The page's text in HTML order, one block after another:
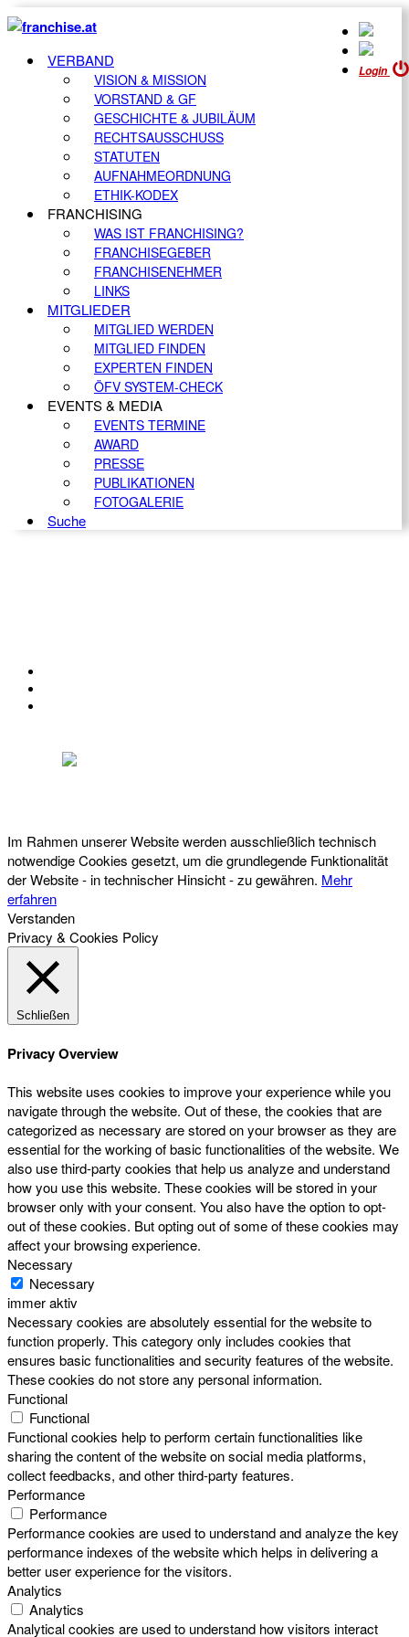
Login
VERBAND
VISION & MISSION
VORSTAND & GF
GESCHICHTE & JUBILÄUM
RECHTSAUSSCHUSS
STATUTEN
AUFNAHMEORDNUNG
ETHIK-KODEX
FRANCHISING
WAS IST FRANCHISING?
FRANCHISEGEBER
FRANCHISENEHMER
LINKS
MITGLIEDER
MITGLIED WERDEN
MITGLIED FINDEN
EXPERTEN FINDEN
ÖFV SYSTEM-CHECK
EVENTS & MEDIA
EVENTS TERMINE
AWARD
PRESSE
PUBLIKATIONEN
FOTOGALERIE
Suche
Im Rahmen unserer Website werden ausschließlich technisch
notwendige Cookies gesetzt, um die grundlegende Funktionalität
der Website - in technischer Hinsicht - zu gewähren. Mehr
erfahren
Verstanden
Privacy & Cookies Policy
Schließen
Privacy Overview
This website uses cookies to improve your experience while you
navigate through the website. Out of these, the cookies that are
categorized as necessary are stored on your browser as they are
essential for the working of basic functionalities of the website. We
also use third-party cookies that help us analyze and understand
how you use this website. These cookies will be stored in your
browser only with your consent. You also have the option to opt-
out of these cookies. But opting out of some of these cookies may
affect your browsing experience.
Necessary
Necessary
immer aktiv
Necessary cookies are absolutely essential for the website to
function properly. This category only includes cookies that
ensures basic functionalities and security features of the website.
These cookies do not store any personal information.
Functional
Functional
Functional cookies help to perform certain functionalities like
sharing the content of the website on social media platforms,
collect feedbacks, and other third-party features.
Performance
Performance
Performance cookies are used to understand and analyze the key
performance indexes of the website which helps in delivering a
better user experience for the visitors.
Analytics
Analytics
Analytical cookies are used to understand how visitors interact